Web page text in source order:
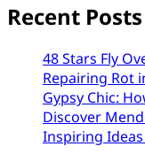
Recent Posts
48 Stars Fly
Repairing Rot
Gypsy Chic:
Discover
Inspiring